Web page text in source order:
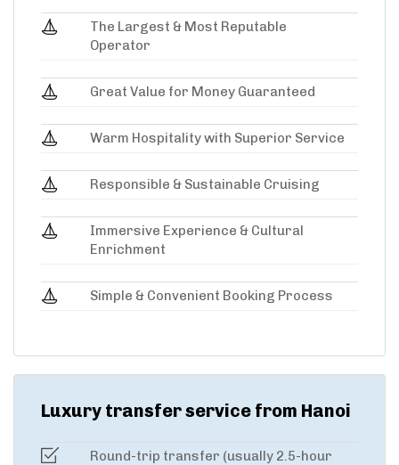
The Largest & Most Reputable
Operator
Great Value for Money Guaranteed
Warm Hospitality with Superior Service
Responsible & Sustainable Cruising
Immersive Experience & Cultural
Enrichment
Simple & Convenient Booking Process
Luxury transfer service from Hanoi
Round-trip transfer (usually 2.5-hour